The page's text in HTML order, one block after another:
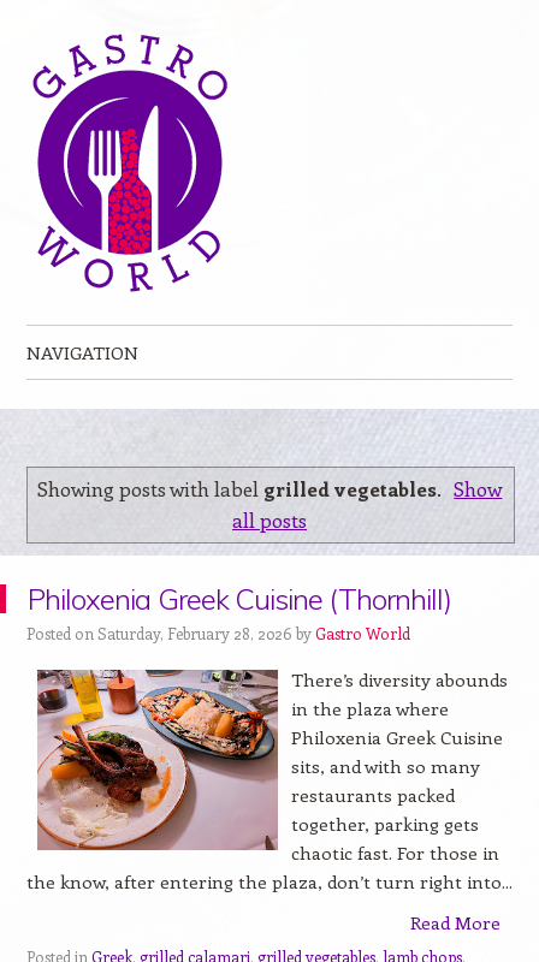
NAVIGATION
Showing posts with label grilled vegetables. Show
all posts
Philoxenia Greek Cuisine (Thornhill)
Posted on Saturday, February 28, 2026 byGastro World
There’s diversity abounds
in the plaza where
Philoxenia Greek Cuisine
sits, and with so many
restaurants packed
together, parking gets
chaotic fast. For those in
the know, after entering the plaza, don’t turn right into...
Read More
Posted in Greek, grilled calamari, grilled vegetables, lamb chops,